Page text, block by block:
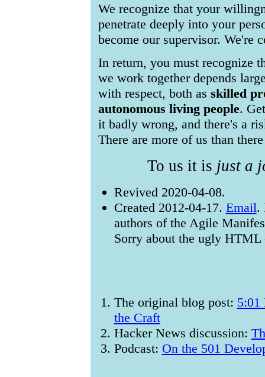
We recognize that your
penetrate deeply into your
become our supervisor. We're
In return, you must recognize
we work together depends
with respect, both as skilled
autonomous living people.
it badly wrong, and there's a
There are more of us than
To us it is just a
Revived 2020-04-08.
Created 2012-04-17. Email.
authors of the Agile
Sorry about the ugly
The original blog post: 5:01
the Craft
Hacker News discussion:
Podcast: On the 501